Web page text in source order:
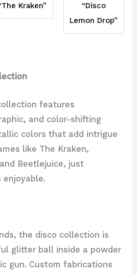
Kraken”
“Disco
Lemon Drop”
features
and color-shifting
colors that add intrigue
like The Kraken,
Beetlejuice, just
enjoyable.
the disco collection is
glitter ball inside a powder
gun. Custom fabrications